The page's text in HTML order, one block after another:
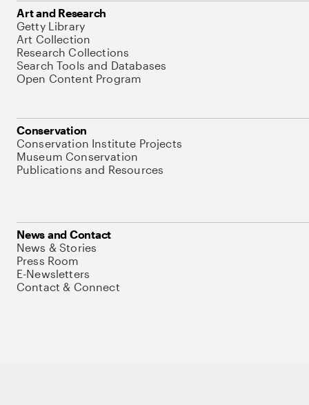
Art and Research
Getty Library
Art Collection
Research Collections
Search Tools and Databases
Open Content Program
Conservation
Conservation Institute Projects
Museum Conservation
Publications and Resources
News and Contact
News & Stories
Press Room
E-Newsletters
Contact & Connect